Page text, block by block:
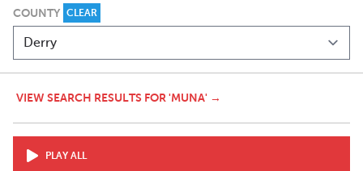
COUNTY CLEAR
VIEW SEARCH RESULTS FOR 'MUNA' →
PLAY ALL